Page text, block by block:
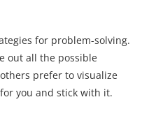
for problem-solving.
out all the possible
prefer to visualize
you and stick with it.